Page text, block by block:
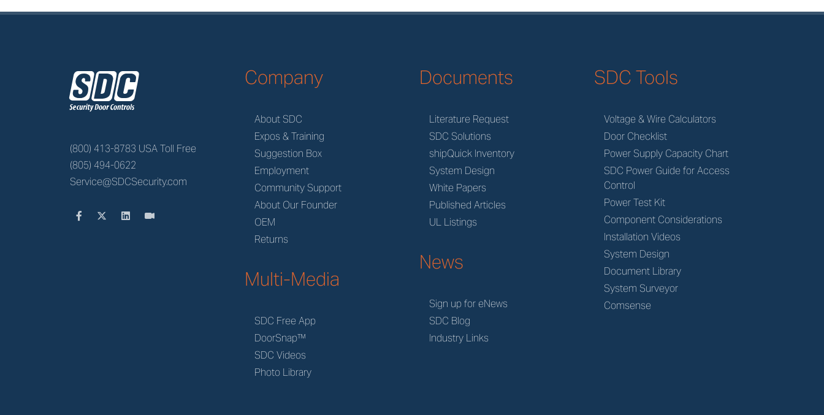
z
(800) 413-8783 USA Toll Free
(805) 494-0622
Service@SDCSecurity.com
Company
About SDC
Expos & Training
Suggestion Box
Employment
Community Support
About Our Founder
OEM
Returns
Multi-Media
SDC Free App
DoorSnap™
SDC Videos
Photo Library
Documents
Literature Request
SDC Solutions
shipQuick Inventory
System Design
White Papers
Published Articles
UL Listings
News
Sign up for eNews
SDC Blog
Industry Links
SDC Tools
Voltage & Wire Calculators
Door Checklist
Power Supply Capacity Chart
SDC Power Guide for Access
Control
Power Test Kit
Component Considerations
Installation Videos
System Design
Document Library
System Surveyor
Comsense